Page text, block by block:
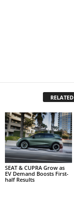
SEAT & CUPRA Grow as
EV Demand Boosts First-
half Results